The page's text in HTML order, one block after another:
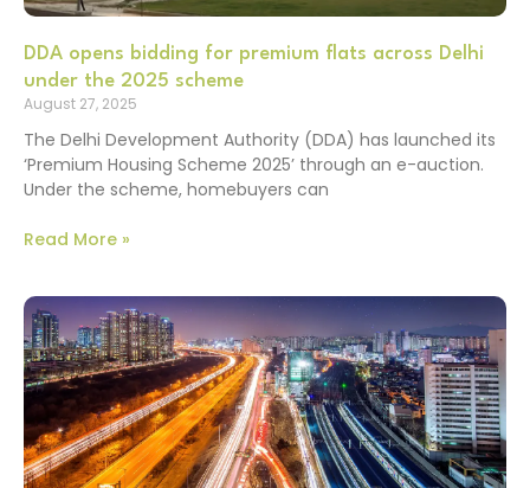
DDA opens bidding for premium flats across Delhi
under the 2025 scheme
August 27, 2025
The Delhi Development Authority (DDA) has launched its
‘Premium Housing Scheme 2025’ through an e-auction.
Under the scheme, homebuyers can
Read More »